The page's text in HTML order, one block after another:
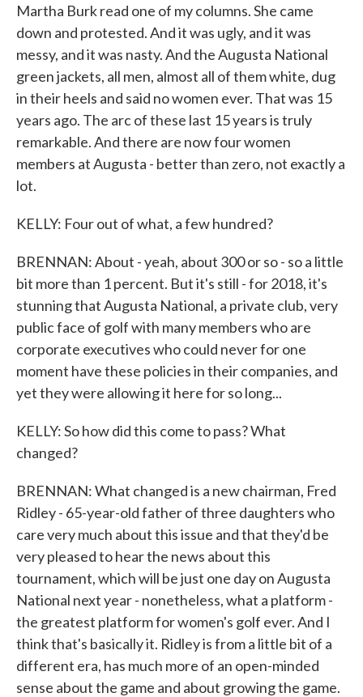
Martha Burk read one of my columns. She came
down and protested. And it was ugly, and it was
messy, and it was nasty. And the Augusta National
green jackets, all men, almost all of them white, dug
in their heels and said no women ever. That was 15
years ago. The arc of these last 15 years is truly
remarkable. And there are now four women
members at Augusta - better than zero, not exactly a
lot.
KELLY: Four out of what, a few hundred?
BRENNAN: About - yeah, about 300 or so - so a little
bit more than 1 percent. But it's still - for 2018, it's
stunning that Augusta National, a private club, very
public face of golf with many members who are
corporate executives who could never for one
moment have these policies in their companies, and
yet they were allowing it here for so long...
KELLY: So how did this come to pass? What
changed?
BRENNAN: What changed is a new chairman, Fred
Ridley - 65-year-old father of three daughters who
care very much about this issue and that they'd be
very pleased to hear the news about this
tournament, which will be just one day on Augusta
National next year - nonetheless, what a platform -
the greatest platform for women's golf ever. And I
think that's basically it. Ridley is from a little bit of a
different era, has much more of an open-minded
sense about the game and about growing the game.